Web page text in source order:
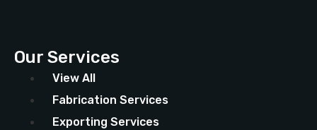
Our Services
View All
Fabrication Services
Exporting Services